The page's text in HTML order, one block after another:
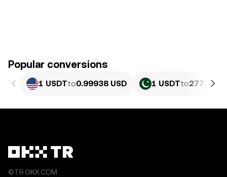
Popular conversions
1 USDTto0.99938 USD 1 USDTto277.69
©TR.OKX.COM